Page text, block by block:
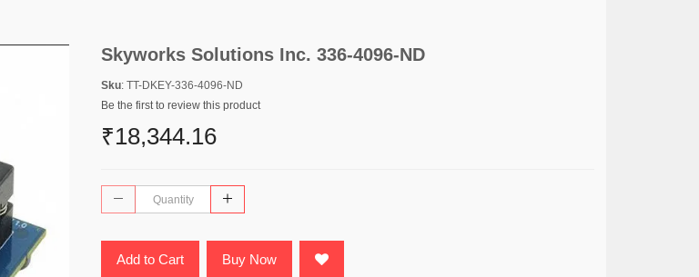
Skyworks Solutions Inc. 336-4096-ND
Sku: TT-DKEY-336-4096-ND
Be the first to review this product
₹18,344.16
Add to Cart Buy Now